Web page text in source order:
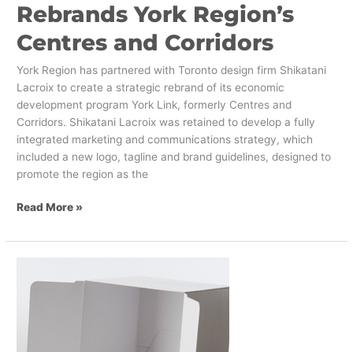
Rebrands York Region’s
Centres and Corridors
York Region has partnered with Toronto design firm Shikatani
Lacroix to create a strategic rebrand of its economic
development program York Link, formerly Centres and
Corridors. Shikatani Lacroix was retained to develop a fully
integrated marketing and communications strategy, which
included a new logo, tagline and brand guidelines, designed to
promote the region as the
Read More »
Tech
Packaging:
Here